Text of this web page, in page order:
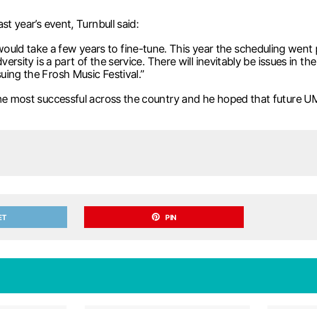
year’s event, Turnbull said:
take a few years to fine-tune. This year the scheduling
is a part of the service. There will inevitably be issues in
the Frosh Music Festival.”
successful across the country and he hoped that future
PIN